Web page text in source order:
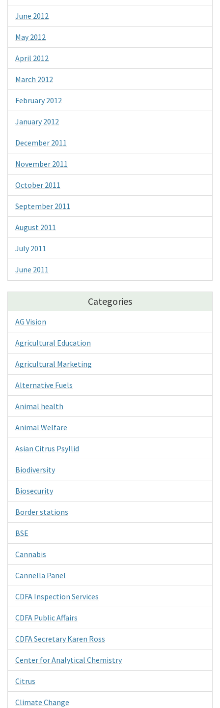
June 2012
May 2012
April 2012
March 2012
February 2012
January 2012
December 2011
November 2011
October 2011
September 2011
August 2011
July 2011
June 2011
Categories
AG Vision
Agricultural Education
Agricultural Marketing
Alternative Fuels
Animal health
Animal Welfare
Asian Citrus Psyllid
Biodiversity
Biosecurity
Border stations
BSE
Cannabis
Cannella Panel
CDFA Inspection Services
CDFA Public Affairs
CDFA Secretary Karen Ross
Center for Analytical Chemistry
Citrus
Climate Change